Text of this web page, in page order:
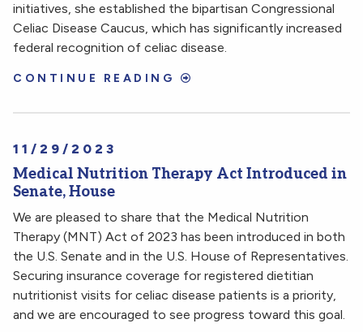
initiatives, she established the bipartisan Congressional
Celiac Disease Caucus, which has significantly increased
federal recognition of celiac disease.
CONTINUE READING
11/29/2023
Medical Nutrition Therapy Act Introduced in
Senate, House
We are pleased to share that the Medical Nutrition
Therapy (MNT) Act of 2023 has been introduced in both
the U.S. Senate and in the U.S. House of Representatives.
Securing insurance coverage for registered dietitian
nutritionist visits for celiac disease patients is a priority,
and we are encouraged to see progress toward this goal.